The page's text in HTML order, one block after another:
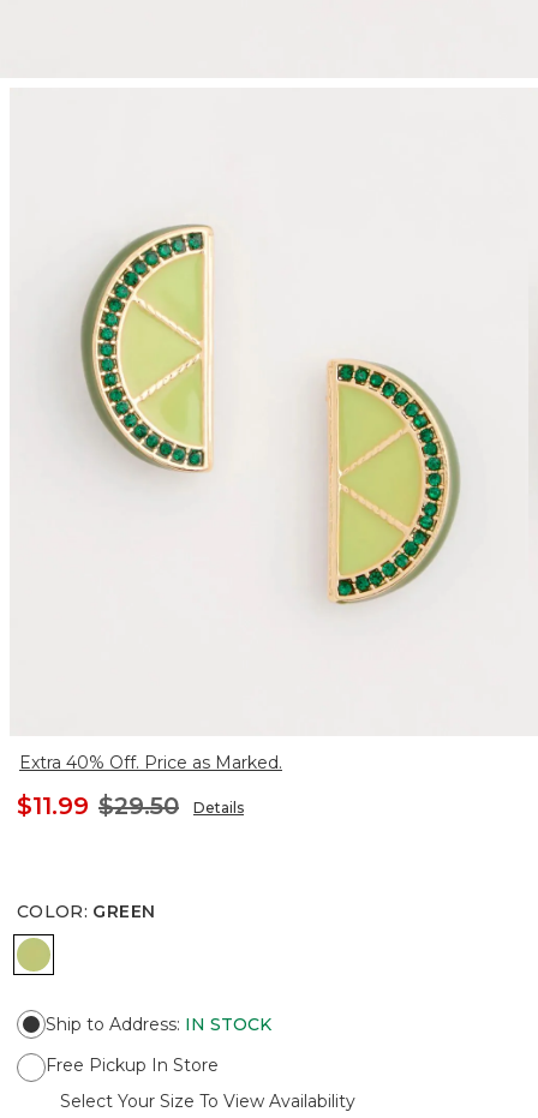
Extra 40% Off. Price as Marked.
$11.99 $29.50 Details
COLOR: GREEN
GREEN
Ship to Address: IN STOCK
Free Pickup In Store
Select Your Size To View Availability